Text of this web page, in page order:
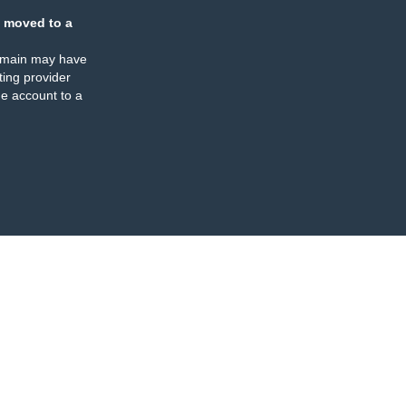
moved to a
may have
provider
account to a